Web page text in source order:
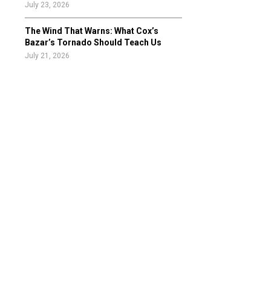
July 23, 2026
The Wind That Warns: What Cox’s
Bazar’s Tornado Should Teach Us
July 21, 2026